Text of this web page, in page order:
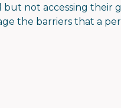
not accessing their
the barriers that a